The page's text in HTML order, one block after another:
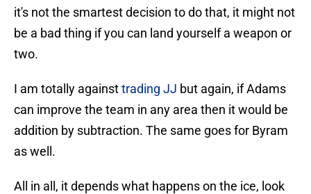
it's not the smartest decision to do that, it might not
be a bad thing if you can land yourself a weapon or
two.
I am totally againsttrading JJ but again, if Adams
can improve the team in any area then it would be
addition by subtraction. The same goes for Byram
as well.
All in all, it depends what happens on the ice, look